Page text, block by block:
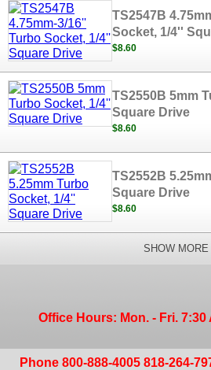
TS2547B
Socket, 1/4''
$8.60
TS2550B 5mm
Square Drive
$8.60
TS2552B
Square Drive
$8.60
SHOW MORE
Office Hours: Mon. - Fri. 7:30
Phone 800-888-4005 818-264-